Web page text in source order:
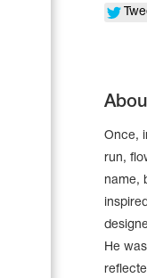
Once,
run,
name,
He